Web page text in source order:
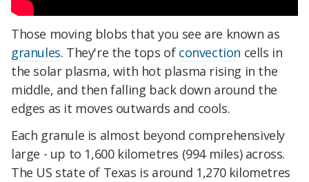
Those moving blobs that you see are known as
granules. They're the tops of convection cells in
the solar plasma, with hot plasma rising in the
middle, and then falling back down around the
edges as it moves outwards and cools.
Each granule is almost beyond comprehensively
large - up to 1,600 kilometres (994 miles) across.
The US state of Texas is around 1,270 kilometres